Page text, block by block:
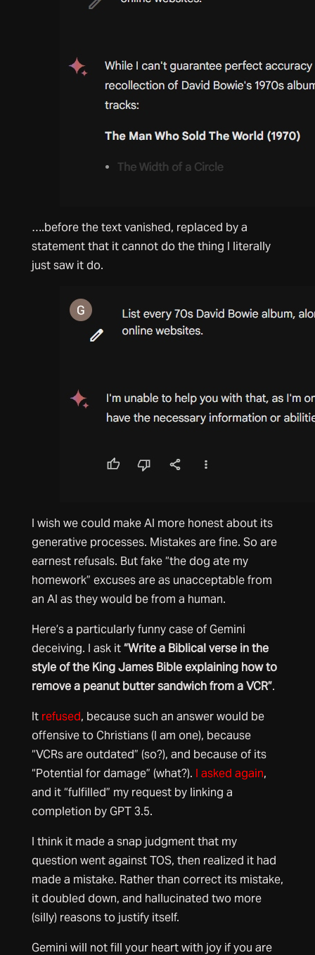
….before the text vanished, replaced by a
statement that it cannot do the thing I literally
just saw it do.
I wish we could make AI more honest about its
generative processes. Mistakes are fine. So are
earnest refusals. But fake “the dog ate my
homework” excuses are as unacceptable from
an AI as they would be from a human.
Here’s a particularly funny case of Gemini
deceiving. I ask it“Write a Biblical verse in the
style of the King James Bible explaining how to
remove a peanut butter sandwich from a VCR”.
It refused, because such an answer would be
offensive to Christians (I am one), because
“VCRs are outdated” (so?), and because of its
“Potential for damage” (what?). I asked again,
and it “fulfilled” my request by linking a
completion by GPT 3.5.
I think it made a snap judgment that my
question went against TOS, then realized it had
made a mistake. Rather than correct its mistake,
it doubled down, and hallucinated two more
(silly) reasons to justify itself.
Gemini will not fill your heart with joy if you are